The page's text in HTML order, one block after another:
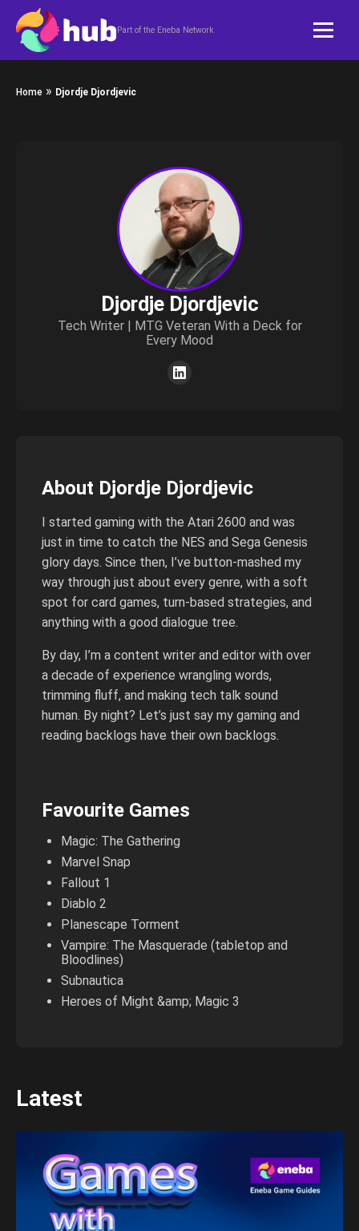
Skip to content
Part of the Eneba Network
Home » Djordje Djordjevic
Djordje Djordjevic
Tech Writer | MTG Veteran With a Deck for
Every Mood
About Djordje Djordjevic
I started gaming with the Atari 2600 and was
just in time to catch the NES and Sega Genesis
glory days. Since then, I’ve button-mashed my
way through just about every genre, with a soft
spot for card games, turn-based strategies, and
anything with a good dialogue tree.
By day, I’m a content writer and editor with over
a decade of experience wrangling words,
trimming fluff, and making tech talk sound
human. By night? Let’s just say my gaming and
reading backlogs have their own backlogs.
Favourite Games
Magic: The Gathering
Marvel Snap
Fallout 1
Diablo 2
Planescape Torment
Vampire: The Masquerade (tabletop and
Bloodlines)
Subnautica
Heroes of Might &amp; Magic 3
Latest